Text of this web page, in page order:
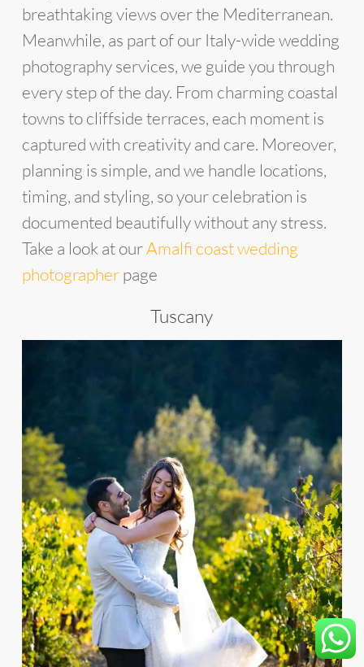
breathtaking views over the Mediterranean.
Meanwhile, as part of our Italy-wide wedding
photography services, we guide you through
every step of the day. From charming coastal
towns to cliffside terraces, each moment is
captured with creativity and care. Moreover,
planning is simple, and we handle locations,
timing, and styling, so your celebration is
documented beautifully without any stress.
Take a look at ourAmalfi coast wedding
photographerpage
Tuscany